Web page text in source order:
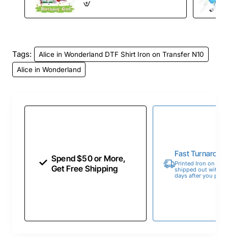
Tags:
Alice in Wonderland DTF Shirt Iron on Transfer N10
Alice in Wonderland
Spend $50 or More,
Get Free Shipping
Fast
Printed Iron on
shipped out within
days after you